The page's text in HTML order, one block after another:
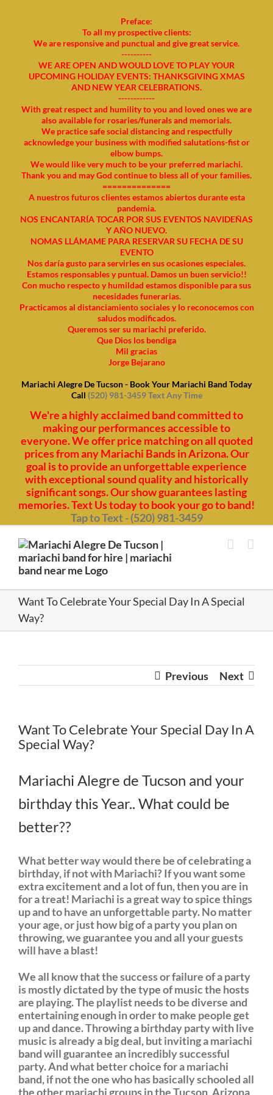
Preface:
To all my prospective clients:
We are responsive and punctual and give great service.
----------
WE ARE OPEN AND WOULD LOVE TO PLAY YOUR
UPCOMING HOLIDAY EVENTS: THANKSGIVING XMAS
AND NEW YEAR CELEBRATIONS.
------------
With great respect and humility to you and loved ones we are
also available for rosaries/funerals and memorials.
We practice safe social distancing and respectfully
acknowledge your business with modified salutations-fist or
elbow bumps.
We would like very much to be your preferred mariachi.
Thank you and may God continue to bless all of your families.
==============
A nuestros futuros clientes estamos abiertos durante esta
pandemia.
NOS ENCANTARÍA TOCAR POR SUS EVENTOS NAVIDEÑAS
Y AÑO NUEVO.
NOMAS LLÁMAME PARA RESERVAR SU FECHA DE SU
EVENTO
Nos daría gusto para servirles en sus ocasiones especiales.
Estamos responsables y puntual. Damos un buen servicio!!
Con mucho respecto y humildad estamos disponible para sus
necesidades funerarias.
Practicamos al distanciamiento sociales y lo reconocemos con
saludos modificados.
Queremos ser su mariachi preferido.
Que Dios los bendiga
Mil gracias
Jorge Bejarano
Mariachi Alegre De Tucson - Book Your Mariachi Band Today
Call (520) 981-3459 Text Any Time
We're a highly acclaimed band committed to
making our performances accessible to
everyone. We offer price matching on all quoted
prices from any Mariachi Bands in Arizona. Our
goal is to provide an unforgettable experience
with exceptional sound quality and historically
significant songs. Our show guarantees lasting
memories. Text Us today to book your go to band!
Tap to Text - (520) 981-3459
Want To Celebrate Your Special Day In A Special
Way?
Previous Next
Want To Celebrate Your Special Day In A
Special Way?
Mariachi Alegre de Tucson and your
birthday this Year.. What could be
better??
What better way would there be of celebrating a
birthday, if not with Mariachi? If you want some
extra excitement and a lot of fun, then you are in
for a treat! Mariachi is a great way to spice things
up and to have an unforgettable party. No matter
your age, or just how big of a party you plan on
throwing, we guarantee you and all your guests
will have a blast!
We all know that the success or failure of a party
is mostly dictated by the type of music the hosts
are playing. The playlist needs to be diverse and
entertaining enough in order to make people get
up and dance. Throwing a birthday party with live
music is already a big deal, but inviting a mariachi
band will guarantee an incredibly successful
party. And what better choice for a mariachi
band, if not the one who has basically schooled all
the other mariachi groups in the Tucson, Arizona